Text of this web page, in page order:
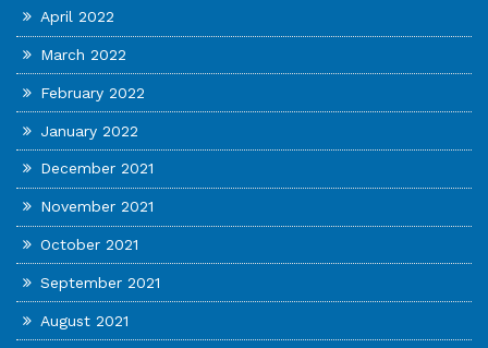
April 2022
March 2022
February 2022
January 2022
December 2021
November 2021
October 2021
September 2021
August 2021